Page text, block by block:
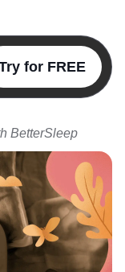
for FREE
BetterSleep